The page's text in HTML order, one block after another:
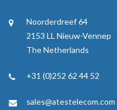
Noorderdreef 64
2153 LL Nieuw-Vennep
The Netherlands
+31 (0)252 62 44 52
sales@atestelecom.com